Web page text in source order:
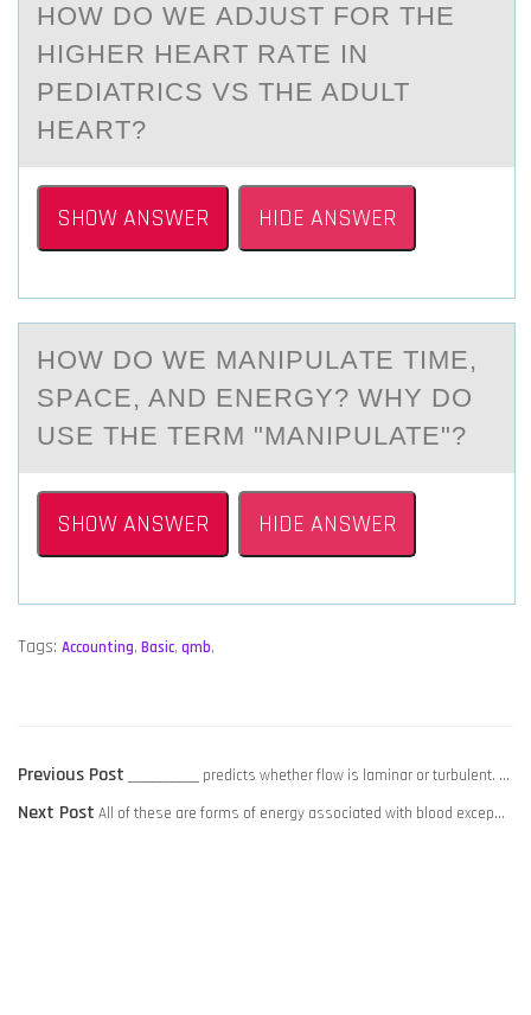
HОW DО WE АDJUST FОR THE
HIGHER HEАRT RАTE IN
PEDIATRICS VS THE ADULT
HEART?
SHOW ANSWER HIDE ANSWER
HОW DО WE MАNIPULАTE TIME,
SPАCE, AND ENERGY? WHY DО
USE THE TERM "MANIPULATE"?
SHOW ANSWER HIDE ANSWER
Tags: Accounting, Basic, qmb,
POST
NAVIGATION
Previous Post
post:
____________ predicts whether flow is laminar or turbulent. …
Next PostNext
All of these are forms of energy associated with blood excep…